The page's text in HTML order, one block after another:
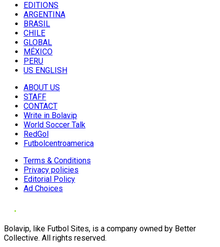
EDITIONS
ARGENTINA
BRASIL
CHILE
GLOBAL
MÉXICO
PERU
US ENGLISH
ABOUT US
STAFF
CONTACT
Write in Bolavip
World Soccer Talk
RedGol
Futbolcentroamerica
Terms & Conditions
Privacy policies
Editorial Policy
Ad Choices
Bolavip, like Futbol Sites, is a company owned by Better
Collective. All rights reserved.